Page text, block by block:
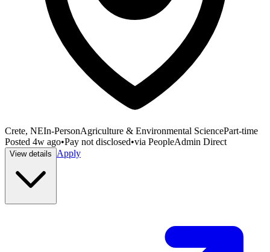
Crete, NEIn-PersonAgriculture & Environmental SciencePart-time
Posted 4w ago•Pay not disclosed•via PeopleAdmin Direct
View details Apply